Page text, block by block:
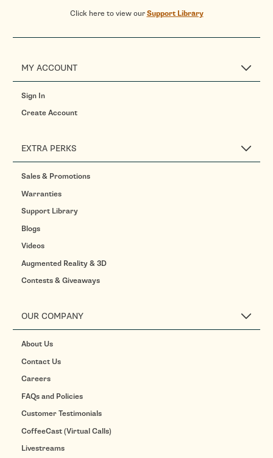
Click here to view ourSupport Library
MY ACCOUNT
Sign In
Create Account
EXTRA PERKS
Sales & Promotions
Warranties
Support Library
Blogs
Videos
Augmented Reality & 3D
Contests & Giveaways
OUR COMPANY
About Us
Contact Us
Careers
FAQs and Policies
Customer Testimonials
CoffeeCast (Virtual Calls)
Livestreams